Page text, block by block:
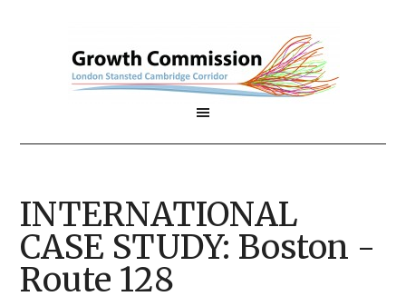
INTERNATIONAL
CASE STUDY: Boston -
Route 128